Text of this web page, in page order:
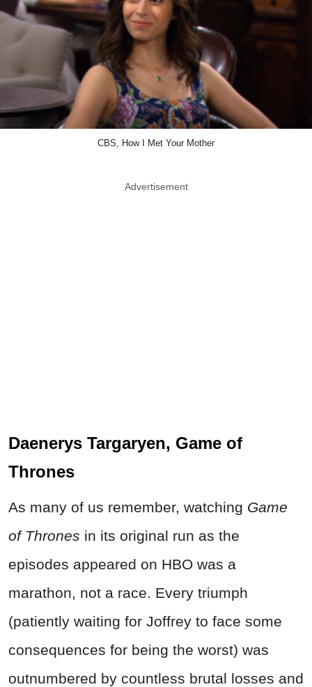
CBS, How I Met Your Mother
Advertisement
Daenerys Targaryen, Game of
Thrones
As many of us remember, watching Game
of Thrones in its original run as the
episodes appeared on HBO was a
marathon, not a race. Every triumph
(patiently waiting for Joffrey to face some
consequences for being the worst) was
outnumbered by countless brutal losses and